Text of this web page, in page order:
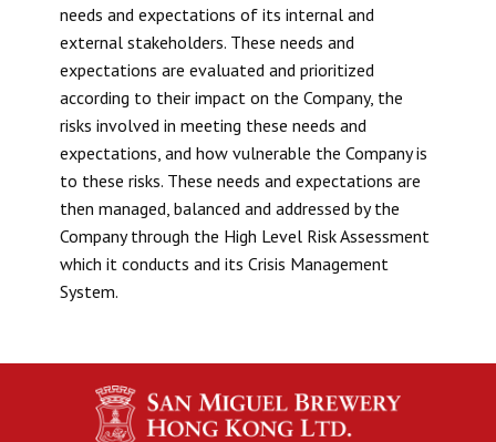
needs and expectations of its internal and
external stakeholders. These needs and
expectations are evaluated and prioritized
according to their impact on the Company, the
risks involved in meeting these needs and
expectations, and how vulnerable the Company is
to these risks. These needs and expectations are
then managed, balanced and addressed by the
Company through the High Level Risk Assessment
which it conducts and its Crisis Management
System.